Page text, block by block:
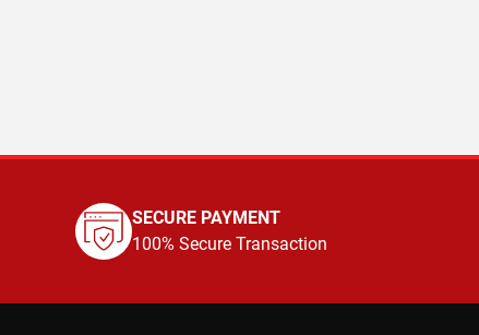
SECURE PAYMENT
100% Secure Transaction